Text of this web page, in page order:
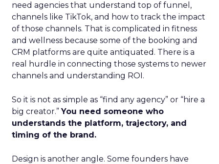
need agencies that understand top of funnel,
channels like TikTok, and how to track the impact
of those channels. That is complicated in fitness
and wellness because some of the booking and
CRM platforms are quite antiquated. There is a
real hurdle in connecting those systems to newer
channels and understanding ROI.
So it is not as simple as “find any agency” or “hire a
big creator.”You need someone who
understands the platform, trajectory, and
timing of the brand.
Design is another angle. Some founders have